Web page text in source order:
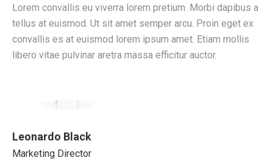
Lorem convallis eu viverra lorem pretium. Morbi dapibus a
tellus at euismod. Ut sit amet semper arcu. Proin eget ex
convallis es at euismod lorem ipsum amet. Etiam mollis
libero vitae pulvinar aretra massa efficitur auctor.
Leonardo Black
Marketing Director